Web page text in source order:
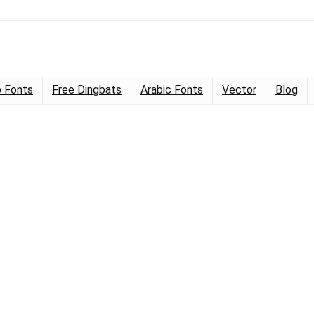
Fonts Free Dingbats Arabic Fonts Vector Blog